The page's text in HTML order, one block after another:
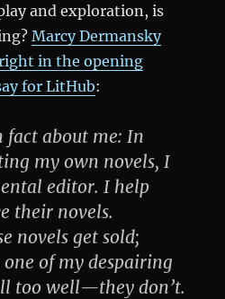
and exploration, is
Marcy Dermansky
in the opening
for LitHub:
fact about me: In
my own novels, I
editor. I help
their novels.
novels get sold;
of my despairing
too well—they don’t.